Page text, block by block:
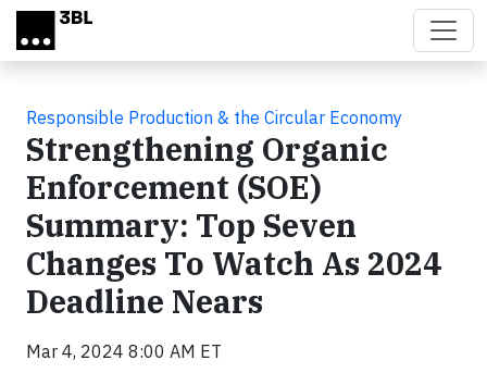
Skip to main content
Responsible Production & the Circular Economy
Strengthening Organic
Enforcement (SOE)
Summary: Top Seven
Changes To Watch As 2024
Deadline Nears
Mar 4, 2024 8:00 AM ET